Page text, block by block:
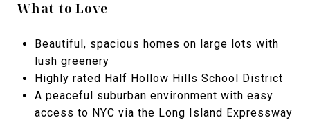
What to Love
Beautiful, spacious homes on large lots with
lush greenery
Highly rated Half Hollow Hills School District
A peaceful suburban environment with easy
access to NYC via the Long Island Expressway